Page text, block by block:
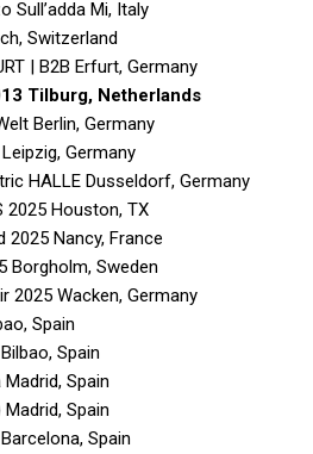
Sull’adda Mi, Italy
Switzerland
| B2B Erfurt, Germany
Tilburg, Netherlands
Berlin, Germany
Germany
HALLE Dusseldorf, Germany
2025 Houston, TX
2025 Nancy, France
Borgholm, Sweden
2025 Wacken, Germany
Spain
Spain
Spain
Spain
Spain